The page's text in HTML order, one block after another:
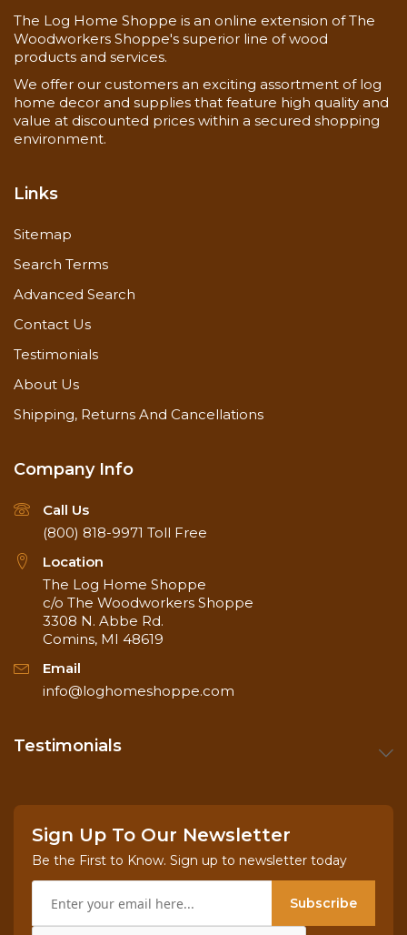
The Log Home Shoppe is an online extension of The
Woodworkers Shoppe's superior line of wood
products and services.
We offer our customers an exciting assortment of log
home decor and supplies that feature high quality and
value at discounted prices within a secured shopping
environment.
Links
Sitemap
Search Terms
Advanced Search
Contact Us
Testimonials
About Us
Shipping, Returns And Cancellations
Company Info
Call Us
(800) 818-9971 Toll Free
Location
The Log Home Shoppe
c/o The Woodworkers Shoppe
3308 N. Abbe Rd.
Comins, MI 48619
Email
info@loghomeshoppe.com
Testimonials
Sign Up To Our Newsletter
Be the First to Know. Sign up to newsletter today
Subscribe